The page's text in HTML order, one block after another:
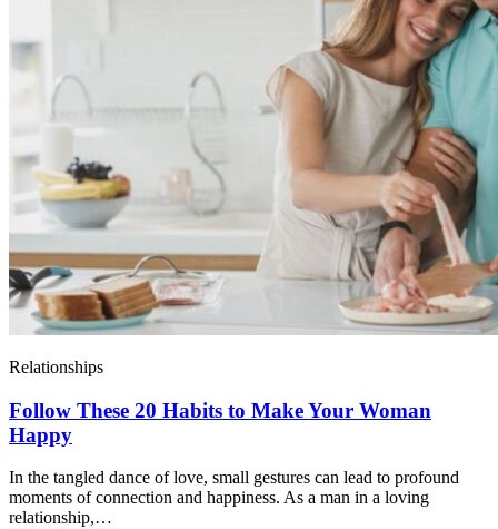
Relationships
Follow These 20 Habits to Make Your Woman
Happy
In the tangled dance of love, small gestures can lead to profound
moments of connection and happiness. As a man in a loving
relationship,…